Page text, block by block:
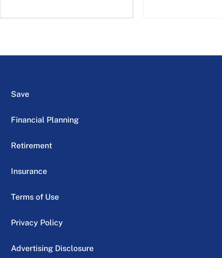
Save
Financial Planning
Retirement
Insurance
Terms of Use
Privacy Policy
Advertising Disclosure